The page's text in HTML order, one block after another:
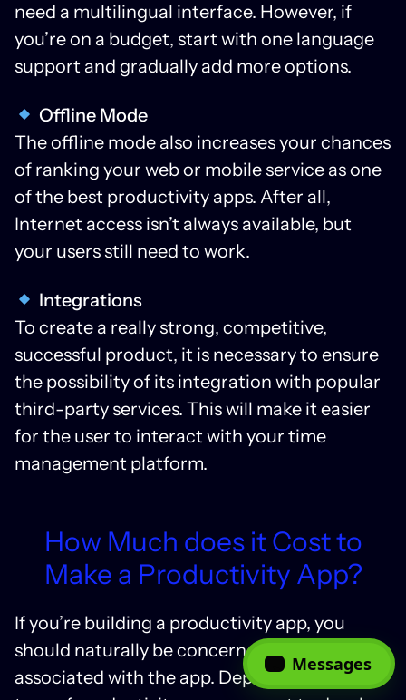
need a multilingual interface. However, if
you’re on a budget, start with one language
support and gradually add more options.
Offline Mode
The offline mode also increases your chances
of ranking your web or mobile service as one
of the best productivity apps. After all,
Internet access isn’t always available, but
your users still need to work.
Integrations
To create a really strong, competitive,
successful product, it is necessary to ensure
the possibility of its integration with popular
third-party services. This will make it easier
for the user to interact with your time
management platform.
How Much does it Cost to
Make a Productivity App?
If you’re building a productivity app, you
should naturally be concerned with the cost
associated with the app. Depending on the
Messages